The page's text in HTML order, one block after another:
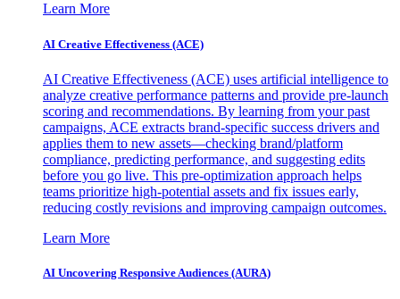
Learn More
AI Creative Effectiveness (ACE)
AI Creative Effectiveness (ACE) uses artificial intelligence to
analyze creative performance patterns and provide pre-launch
scoring and recommendations. By learning from your past
campaigns, ACE extracts brand-specific success drivers and
applies them to new assets—checking brand/platform
compliance, predicting performance, and suggesting edits
before you go live. This pre-optimization approach helps
teams prioritize high-potential assets and fix issues early,
reducing costly revisions and improving campaign outcomes.
Learn More
AI Uncovering Responsive Audiences (AURA)